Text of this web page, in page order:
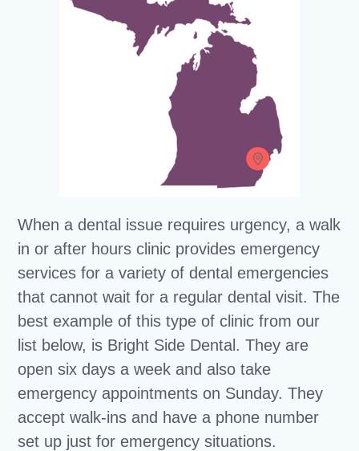
When a dental issue requires urgency, a walk
in or after hours clinic provides emergency
services for a variety of dental emergencies
that cannot wait for a regular dental visit. The
best example of this type of clinic from our
list below, is Bright Side Dental. They are
open six days a week and also take
emergency appointments on Sunday. They
accept walk-ins and have a phone number
set up just for emergency situations.